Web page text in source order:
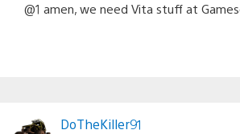
@1 amen, we need Vita stuff at
DoTheKiller91